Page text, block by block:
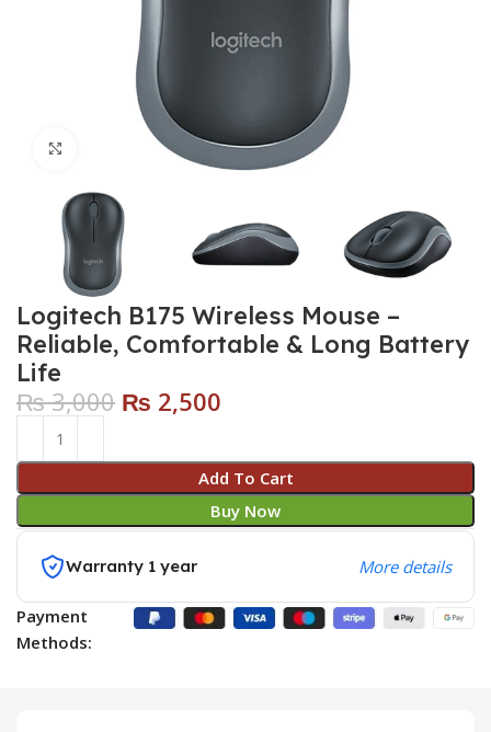
Click to enlarge
Logitech B175 Wireless Mouse –
Reliable, Comfortable & Long Battery
Life
₨3,000 ₨ 2,500
Add To Cart
Buy Now
Warranty 1 year More details
Payment
Methods: